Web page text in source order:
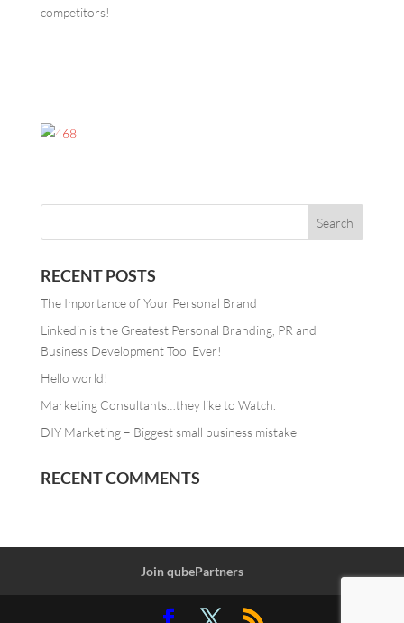
competitors!
RECENT POSTS
The Importance of Your Personal Brand
Linkedin is the Greatest Personal Branding, PR and
Business Development Tool Ever!
Hello world!
Marketing Consultants…they like to Watch.
DIY Marketing – Biggest small business mistake
RECENT COMMENTS
Join qubePartners